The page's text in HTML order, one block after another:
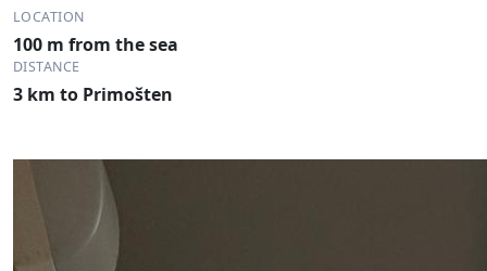
LOCATION
100 m from the sea
DISTANCE
3 km to Primošten